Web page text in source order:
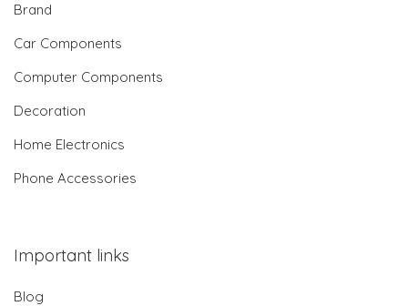
Brand
Car Components
Computer Components
Decoration
Home Electronics
Phone Accessories
Important links
Blog